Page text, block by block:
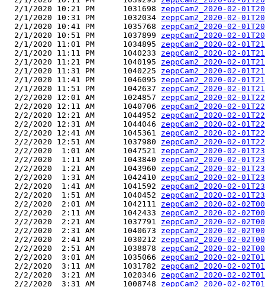
  2/1/2020 10:21 PM      1031698
zeppCam2_2020-02-
  2/1/2020 10:31 PM      1032034
zeppCam2_2020-02-
  2/1/2020 10:41 PM      1035768
zeppCam2_2020-02-
  2/1/2020 10:51 PM      1037899
zeppCam2_2020-02-
  2/1/2020 11:01 PM      1034895
zeppCam2_2020-02-
  2/1/2020 11:11 PM      1040233
zeppCam2_2020-02-
  2/1/2020 11:21 PM      1040195
zeppCam2_2020-02-
  2/1/2020 11:31 PM      1040225
zeppCam2_2020-02-
  2/1/2020 11:41 PM      1046095
zeppCam2_2020-02-
  2/1/2020 11:51 PM      1042637
zeppCam2_2020-02-
  2/2/2020 12:01 AM      1024857
zeppCam2_2020-02-
  2/2/2020 12:11 AM      1040706
zeppCam2_2020-02-
  2/2/2020 12:21 AM      1044952
zeppCam2_2020-02-
  2/2/2020 12:31 AM      1044046
zeppCam2_2020-02-
  2/2/2020 12:41 AM      1045361
zeppCam2_2020-02-
  2/2/2020 12:51 AM      1037980
zeppCam2_2020-02-
  2/2/2020  1:01 AM      1047521
zeppCam2_2020-02-
  2/2/2020  1:11 AM      1043840
zeppCam2_2020-02-
  2/2/2020  1:21 AM      1043960
zeppCam2_2020-02-
  2/2/2020  1:31 AM      1042410
zeppCam2_2020-02-
  2/2/2020  1:41 AM      1041592
zeppCam2_2020-02-
  2/2/2020  1:51 AM      1040452
zeppCam2_2020-02-
  2/2/2020  2:01 AM      1042111
zeppCam2_2020-02-
  2/2/2020  2:11 AM      1042433
zeppCam2_2020-02-
  2/2/2020  2:21 AM      1037791
zeppCam2_2020-02-
  2/2/2020  2:31 AM      1040673
zeppCam2_2020-02-
  2/2/2020  2:41 AM      1030212
zeppCam2_2020-02-
  2/2/2020  2:51 AM      1038878
zeppCam2_2020-02-
  2/2/2020  3:01 AM      1035066
zeppCam2_2020-02-
  2/2/2020  3:11 AM      1031782
zeppCam2_2020-02-
  2/2/2020  3:21 AM      1020346
zeppCam2_2020-02-
  2/2/2020  3:31 AM      1008748
zeppCam2_2020-02-